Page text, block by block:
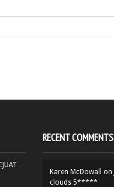
RECENT COMMENTS
Karen McDowall on
clouds 5*****